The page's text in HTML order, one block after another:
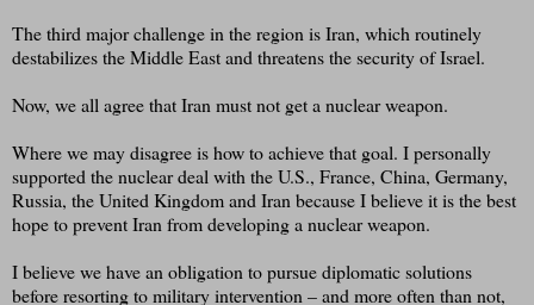
The third major challenge in the region is Iran, which routinely
destabilizes the Middle East and threatens the security of Israel.
Now, we all agree that Iran must not get a nuclear weapon.
Where we may disagree is how to achieve that goal. I personally
supported the nuclear deal with the U.S., France, China, Germany,
Russia, the United Kingdom and Iran because I believe it is the best
hope to prevent Iran from developing a nuclear weapon.
I believe we have an obligation to pursue diplomatic solutions
before resorting to military intervention – and more often than not,